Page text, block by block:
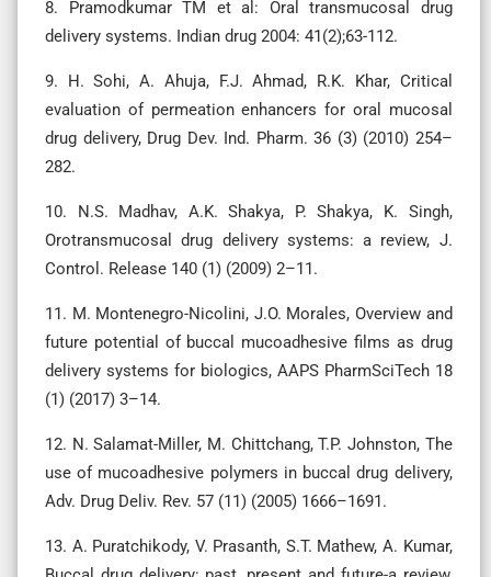
8. Pramodkumar TM et al: Oral transmucosal drug
delivery systems. Indian drug 2004: 41(2);63-112.
9. H. Sohi, A. Ahuja, F.J. Ahmad, R.K. Khar, Critical
evaluation of permeation enhancers for oral mucosal
drug delivery, Drug Dev. Ind. Pharm. 36 (3) (2010) 254–
282.
10. N.S. Madhav, A.K. Shakya, P. Shakya, K. Singh,
Orotransmucosal drug delivery systems: a review, J.
Control. Release 140 (1) (2009) 2–11.
11. M. Montenegro-Nicolini, J.O. Morales, Overview and
future potential of buccal mucoadhesive films as drug
delivery systems for biologics, AAPS PharmSciTech 18
(1) (2017) 3–14.
12. N. Salamat-Miller, M. Chittchang, T.P. Johnston, The
use of mucoadhesive polymers in buccal drug delivery,
Adv. Drug Deliv. Rev. 57 (11) (2005) 1666–1691.
13. A. Puratchikody, V. Prasanth, S.T. Mathew, A. Kumar,